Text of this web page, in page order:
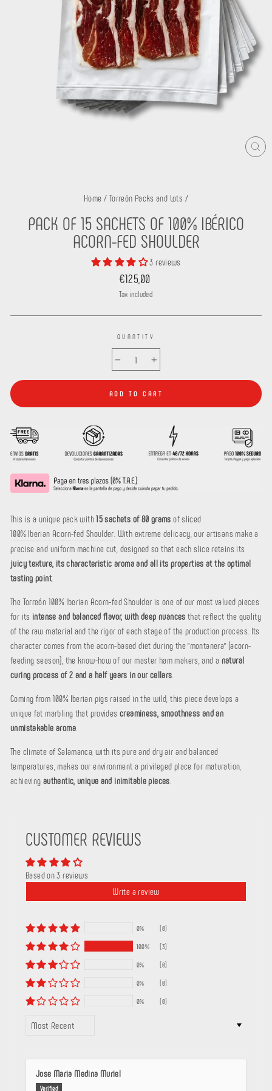
Home / Torreón Packs and Lots /
PACK OF 15 SACHETS OF 100% IBÉRICO
ACORN-FED SHOULDER
3 reviews
Regular
price
€125,00
Tax included.
QUANTITY
ADD TO CART
This is a unique pack with15 sachets of 80 grams of sliced
100% Iberian Acorn-fed Shoulder . With extreme delicacy, our artisans make a
precise and uniform machine cut, designed so that each slice retains its
juicy texture, its characteristic aroma and all its properties at the optimal
tasting point.
The Torreón 100% Iberian Acorn-fed Shoulder is one of our most valued pieces
for its intense and balanced flavor, with deep nuances that reflect the quality
of the raw material and the rigor of each stage of the production process. Its
character comes from the acorn-based diet during the "montanera" (acorn-
feeding season), the know-how of our master ham makers, and a natural
curing process of 2 and a half years in our cellars
Coming from 100% Iberian pigs raised in the wild, this piece develops a
unique fat marbling that providescreaminess, smoothness and an
unmistakable aroma.
The climate of Salamanca, with its pure and dry air and balanced
temperatures, makes our environment a privileged place for maturation,
achieving authentic, unique and inimitable pieces
CUSTOMER REVIEWS
Based on 3 reviews
Write a review
0% (0)
100% (3)
0% (0)
0% (0)
0% (0)
Jose Maria Medina Muriel